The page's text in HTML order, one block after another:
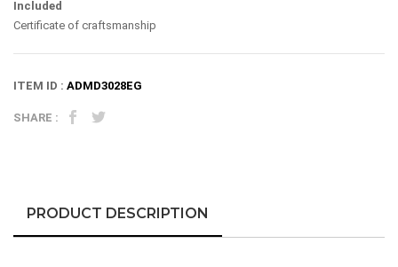
Included
Certificate of craftsmanship
ITEM ID : ADMD3028EG
SHARE :
PRODUCT DESCRIPTION